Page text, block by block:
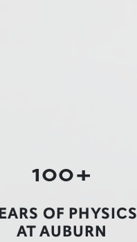
100+
OF PHYSICS
AT AUBURN